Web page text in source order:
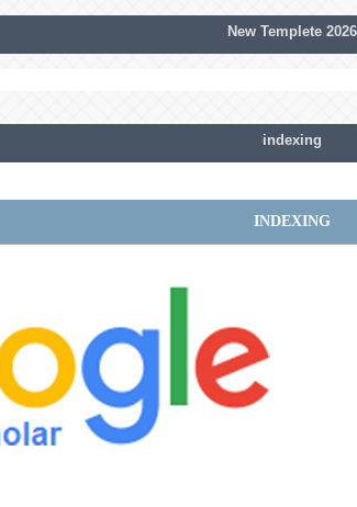
New Templete 2026
indexing
INDEXING